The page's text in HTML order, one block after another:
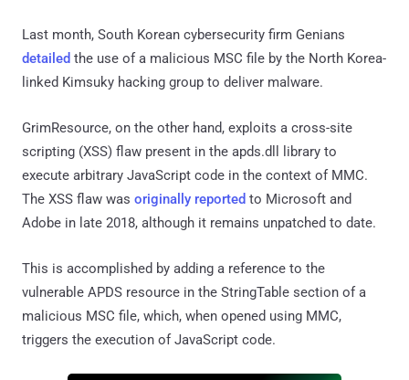
Last month, South Korean cybersecurity firm Genians
detailed the use of a malicious MSC file by the North Korea-
linked Kimsuky hacking group to deliver malware.
GrimResource, on the other hand, exploits a cross-site
scripting (XSS) flaw present in the apds.dll library to
execute arbitrary JavaScript code in the context of MMC.
The XSS flaw was originally reported to Microsoft and
Adobe in late 2018, although it remains unpatched to date.
This is accomplished by adding a reference to the
vulnerable APDS resource in the StringTable section of a
malicious MSC file, which, when opened using MMC,
triggers the execution of JavaScript code.